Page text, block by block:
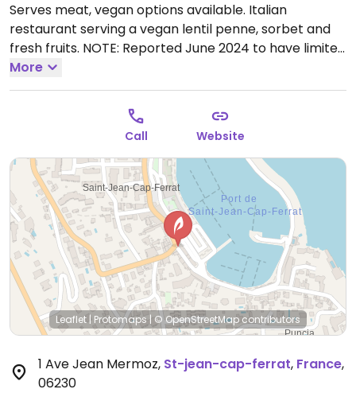
Serves meat, vegan options available. Italian
restaurant serving a vegan lentil penne, sorbet and
fresh fruits. NOTE: Reported June 2024 to have limited
vegan options – please send updates to HappyCow.
Open Mon-Sun 08:30-23:00.
More
Call Website
Leaflet | Protomaps | © OpenStreetMap contributors
1 Ave Jean Mermoz, St-jean-cap-ferrat, France,
06230